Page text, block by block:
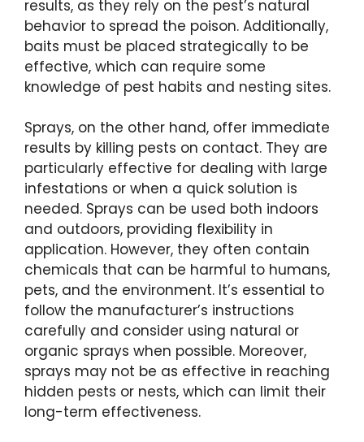
results, as they rely on the pest’s natural
behavior to spread the poison. Additionally,
baits must be placed strategically to be
effective, which can require some
knowledge of pest habits and nesting sites.
Sprays, on the other hand, offer immediate
results by killing pests on contact. They are
particularly effective for dealing with large
infestations or when a quick solution is
needed. Sprays can be used both indoors
and outdoors, providing flexibility in
application. However, they often contain
chemicals that can be harmful to humans,
pets, and the environment. It’s essential to
follow the manufacturer’s instructions
carefully and consider using natural or
organic sprays when possible. Moreover,
sprays may not be as effective in reaching
hidden pests or nests, which can limit their
long-term effectiveness.